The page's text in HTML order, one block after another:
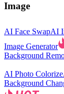
Image
AI Face SwapAI
Image Generator
Background
AI Photo Colorize
Background